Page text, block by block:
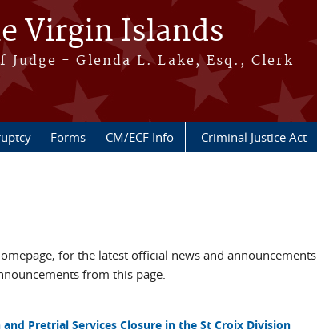
Virgin Islands
- Glenda L. Lake, Esq., Clerk
Forms CM/ECF Info Criminal Justice Act
for the latest official news and announcements
from this page.
Pretrial Services Closure in the St Croix Division